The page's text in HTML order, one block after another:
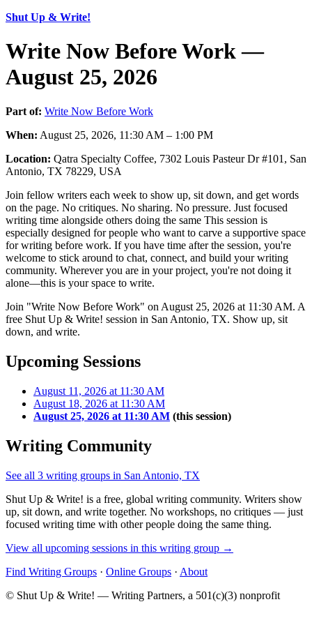
Shut Up & Write!
Write Now Before Work —
August 25, 2026
Part of: Write Now Before Work
When: August 25, 2026, 11:30 AM – 1:00 PM
Location: Qatra Specialty Coffee, 7302 Louis Pasteur Dr #101, San
Antonio, TX 78229, USA
Join fellow writers each week to show up, sit down, and get words
on the page. No critiques. No sharing. No pressure. Just focused
writing time alongside others doing the same This session is
especially designed for people who want to carve a supportive space
for writing before work. If you have time after the session, you're
welcome to stick around to chat, connect, and build your writing
community. Wherever you are in your project, you're not doing it
alone—this is your space to write.
Join "Write Now Before Work" on August 25, 2026 at 11:30 AM. A
free Shut Up & Write! session in San Antonio, TX. Show up, sit
down, and write.
Upcoming Sessions
August 11, 2026 at 11:30 AM
August 18, 2026 at 11:30 AM
August 25, 2026 at 11:30 AM (this session)
Writing Community
See all 3 writing groups in San Antonio, TX
Shut Up & Write! is a free, global writing community. Writers show
up, sit down, and write together. No workshops, no critiques — just
focused writing time with other people doing the same thing.
View all upcoming sessions in this writing group →
Find Writing Groups · Online Groups · About
© Shut Up & Write! — Writing Partners, a 501(c)(3) nonprofit